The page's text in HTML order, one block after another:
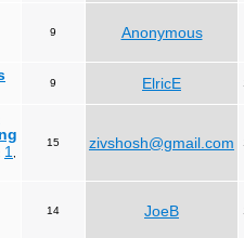
9 Anonymous
9 ElricE
1
15 zivshosh@gmail.com
14 JoeB